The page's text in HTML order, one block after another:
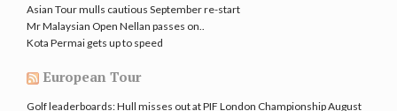
Asian Tour mulls cautious September re-start
Mr Malaysian Open Nellan passes on..
Kota Permai gets up to speed
European Tour
Golf leaderboards: Hull misses out at PIF London ChampionshipAugust